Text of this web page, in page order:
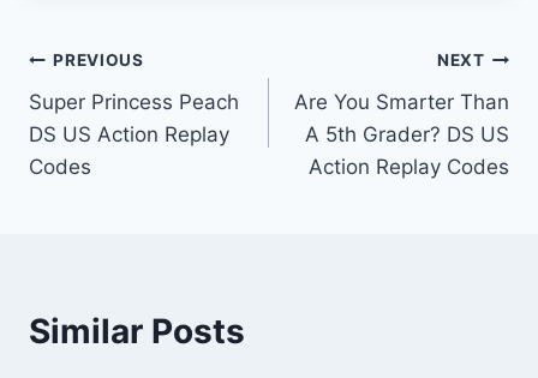
Post
navigation
PREVIOUS
Super Princess Peach
DS US Action Replay
Codes
NEXT
Are You Smarter Than
A 5th Grader? DS US
Action Replay Codes
Similar Posts